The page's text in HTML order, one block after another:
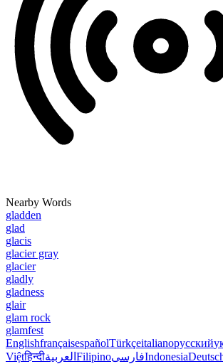
Nearby Words
gladden
glad
glacis
glacier gray
glacier
gladly
gladness
glair
glam rock
glamfest
EnglishfrançaisespañolTürkçeitalianoрусский
Việtहिन्दीالعربية FilipinoفارسیIndonesia